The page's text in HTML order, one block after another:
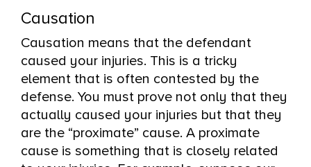
Causation
Causation means that the defendant
caused your injuries. This is a tricky
element that is often contested by the
defense. You must prove not only that they
actually caused your injuries but that they
are the “proximate” cause. A proximate
cause is something that is closely related